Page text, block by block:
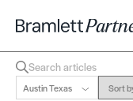
Austin Texas